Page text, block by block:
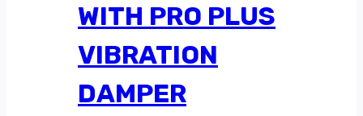
WITH PRO PLUS
VIBRATION
DAMPER